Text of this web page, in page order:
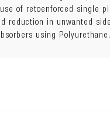
of retoenforced single
in unwanted
using